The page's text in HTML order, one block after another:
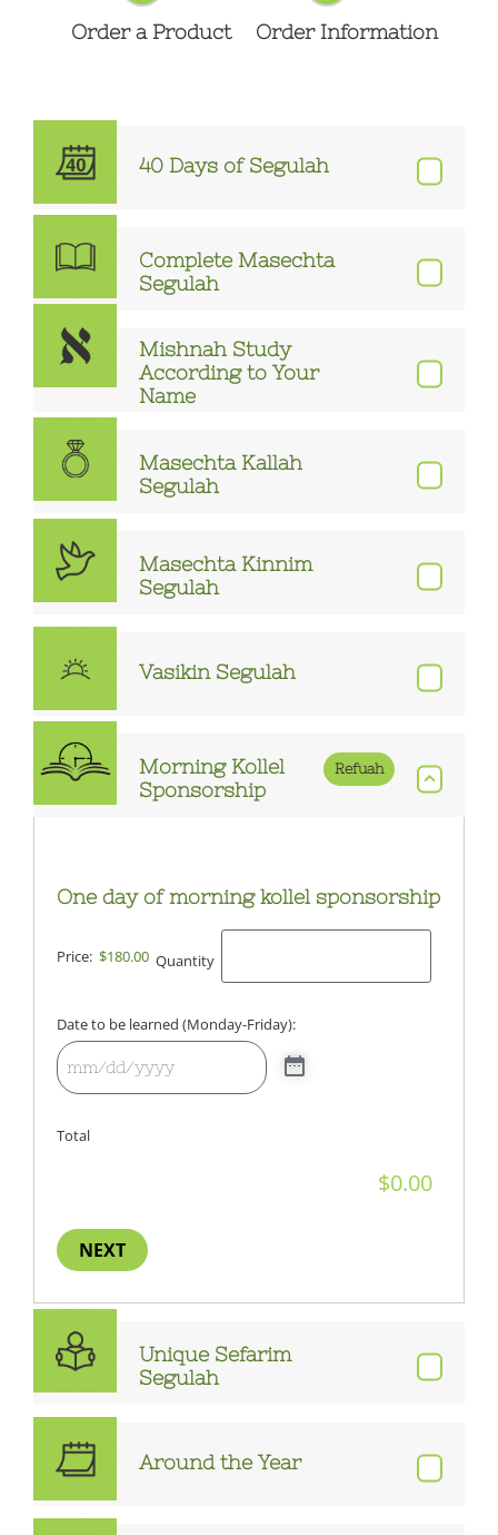
Order a Product Order Information
40 Days of Segulah
Complete Masechta
Segulah
Mishnah Study
According to Your
Name
Masechta Kallah
Segulah
Masechta Kinnim
Segulah
Vasikin Segulah
Morning Kollel
Sponsorship
Refuah
One day of morning kollel sponsorship
Price: $180.00 Quantity
Date to be learned (Monday-Friday):
Total
NEXT
Unique Sefarim
Segulah
Around the Year